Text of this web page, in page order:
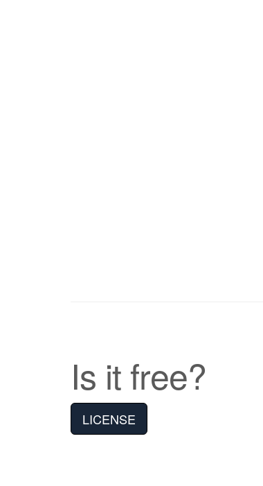
Is it free?
LICENSE